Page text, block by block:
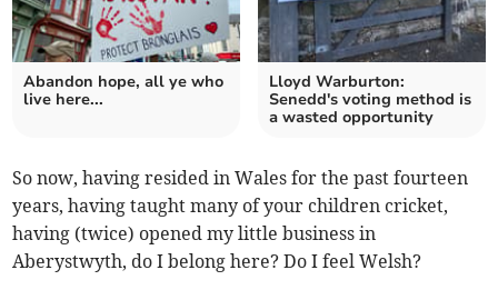
Abandon hope, all ye who
live here...
Lloyd Warburton:
Senedd's voting method is
a wasted opportunity
So now, having resided in Wales for the past fourteen
years, having taught many of your children cricket,
having (twice) opened my little business in
Aberystwyth, do I belong here? Do I feel Welsh?